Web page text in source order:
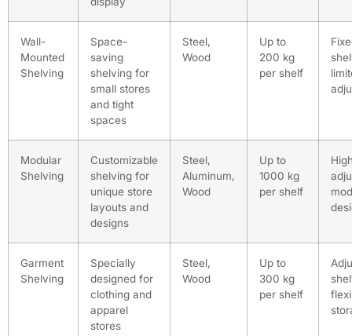
Wall-
Mounted
Shelving
Space-
saving
shelving for
small stores
and tight
spaces
Steel,
Wood
Up to
200 kg
per shelf
Modular
Shelving
Customizable
shelving for
unique store
layouts and
designs
Steel,
Aluminum,
Wood
Up to
1000 kg
per shelf
Garment
Shelving
Specially
designed for
clothing and
apparel
stores
Steel,
Wood
Up to
300 kg
per shelf